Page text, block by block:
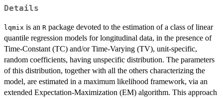
Details
lqmix is an R package devoted to the estimation of a class of linear
quantile regression models for longitudinal data, in the presence of
Time-Constant (TC) and/or Time-Varying (TV), unit-specific,
random coefficients, having unspecific distribution. The parameters
of this distribution, together with all the others characterizing the
model, are estimated in a maximum likelihood framework, via an
extended Expectation-Maximization (EM) algorithm. This approach